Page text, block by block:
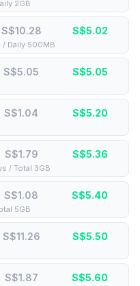
2GB
S$10.28 S$5.02
Daily 500MB
S$5.05 S$5.05
S$1.04 S$5.20
S$1.79 S$5.36
/ Total 3GB
S$1.08 S$5.40
5GB
S$11.26 S$5.50
S$1.87 S$5.60